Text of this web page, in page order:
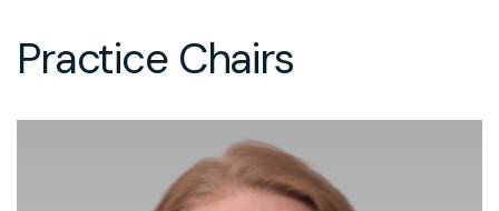
Practice Chairs